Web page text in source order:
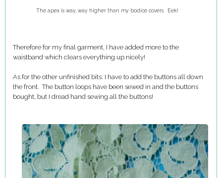
The apex is way, way higher than my bodice covers. Eek!
Therefore for my final garment, I have added more to the
waistband which clears everything up nicely!
As for the other unfinished bits: I have to add the buttons all down
the front. The button loops have been sewed in and the buttons
bought, but I dread hand sewing all the buttons!